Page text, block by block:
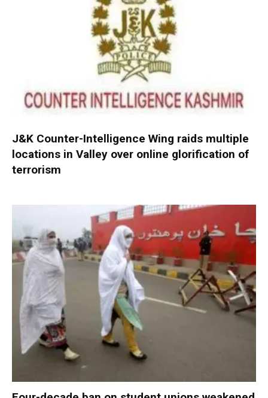
J&K Counter-Intelligence Wing raids multiple
locations in Valley over online glorification of
terrorism